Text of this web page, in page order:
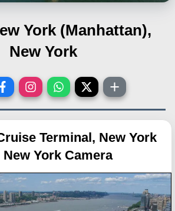
York (Manhattan),
New York
Terminal, New York
New York Camera